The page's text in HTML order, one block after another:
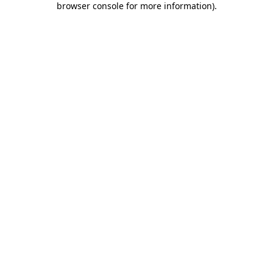
browser console for more information).